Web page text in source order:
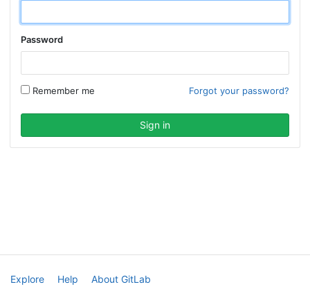
Password
Remember me Forgot your password?
Explore Help About GitLab